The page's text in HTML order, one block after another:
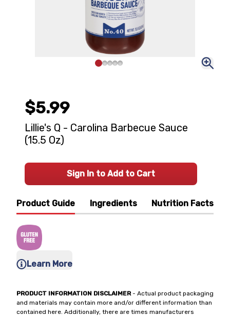
Product Guide Ingredients Nutrition Facts
Learn More
PRODUCT INFORMATION DISCLAIMER- Actual product packaging
and materials may contain more and/or different information than
contained here. Additionally, there are times manufacturers
$5.99
Lillie's Q - Carolina Barbecue Sauce
(15.5 Oz)
Sign In to Add to Cart